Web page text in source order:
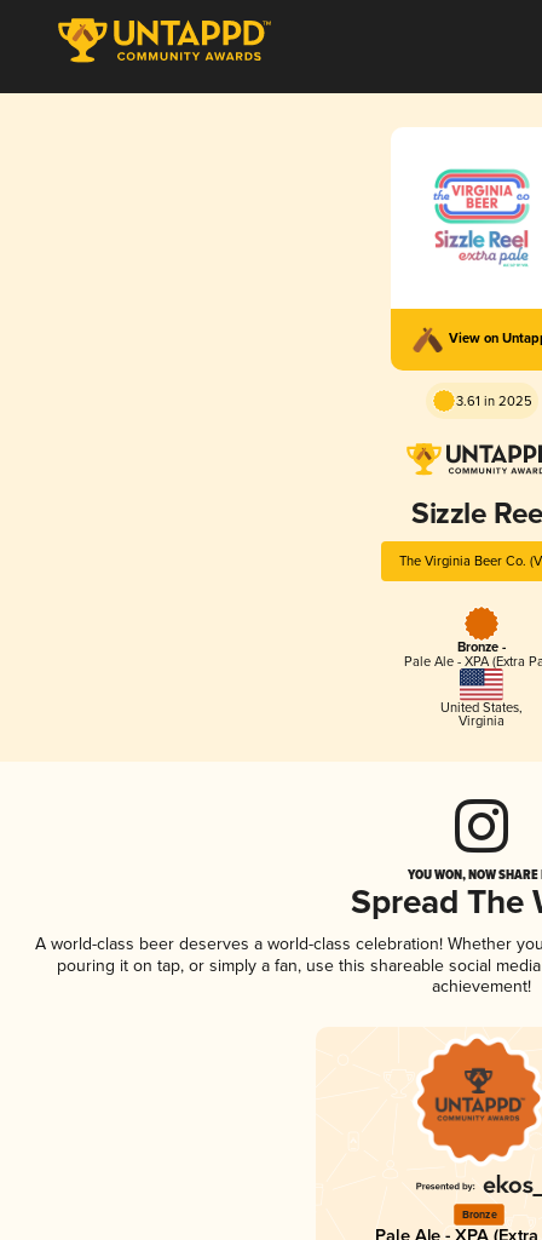
View on
3.61 in 2025
Sizzle
The Virginia Beer Co.
Bronze -
Pale Ale - XPA (Extra
United States,
Virginia
YOU WON, NOW
Spread The
A world-class beer deserves a world-class celebration! Whether
pouring it on tap, or simply a fan, use this shareable social
achievement!
Bronze